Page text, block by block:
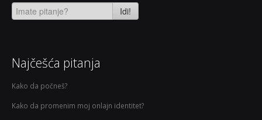
Idi!
Najčešća pitanja
Kako da počneš?
Kako da promenim moj onlajn identitet?